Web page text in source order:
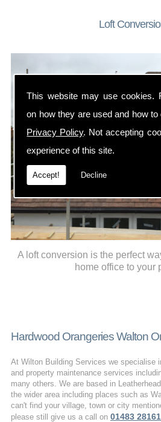
This website may use cookies.
on how they are used and how
Privacy Policy. Not accepting
experience of this site.
Accept! Decline
Loft
A loft conversion is the perfect
home office to your
Hardwood Orangeries Walton
At Wilton Building Services we specialise
and property maintenance services
many others. We are based in
the wider area including places such as
can't find your village, town or city
please still give us a call on 01483